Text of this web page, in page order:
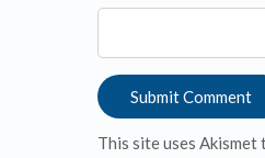
This site uses Akismet